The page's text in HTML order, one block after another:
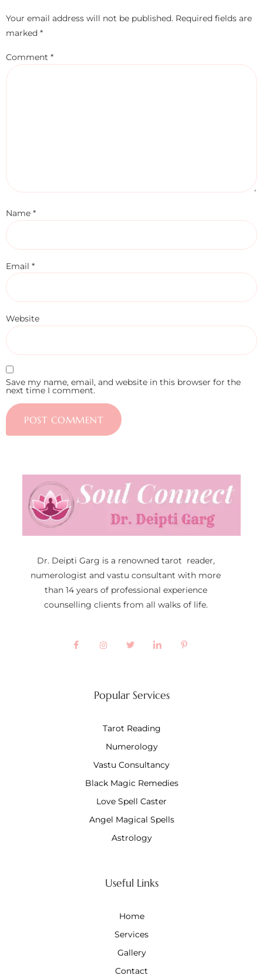
Your email address will not be published. Required fields are
marked *
Comment *
Name *
Email *
Website
Save my name, email, and website in this browser for the
next time I comment.
Dr. Deipti Garg is a renowned tarot reader,
numerologist and vastu consultant with more
than 14 years of professional experience
counselling clients from all walks of life.
Popular Services
Tarot Reading
Numerology
Vastu Consultancy
Black Magic Remedies
Love Spell Caster
Angel Magical Spells
Astrology
Useful Links
Home
Services
Gallery
Contact